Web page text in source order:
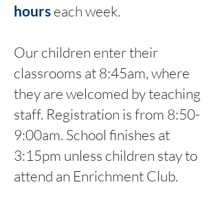
hours each week.
Our children enter their
classrooms at 8:45am, where
they are welcomed by teaching
staff. Registration is from 8:50-
9:00am. School finishes at
3:15pm unless children stay to
attend an Enrichment Club.